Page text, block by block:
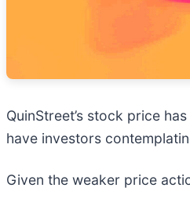
QuinStreet’s stock price
have investors
Given the weaker price